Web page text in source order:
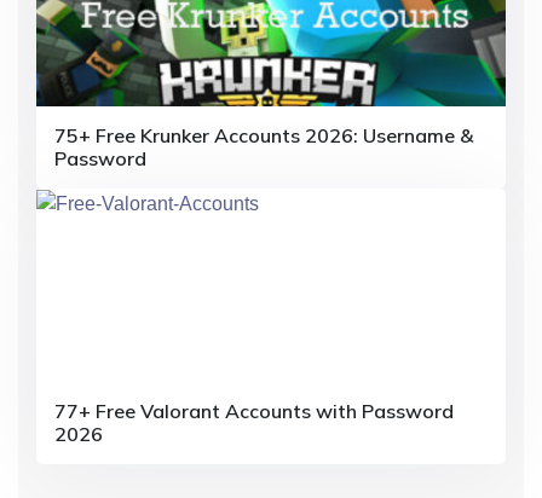
o
n
75+ Free Krunker Accounts 2026: Username &
Password
77+ Free Valorant Accounts with Password
2026